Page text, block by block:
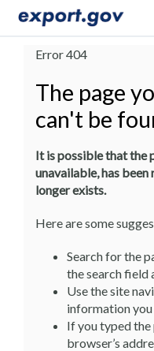
Error 404
The page
can't be
It is possible that the
unavailable, has
longer exists.
Here are some
Search for the
the search field
Use the site
information
If you typed the
browser’s